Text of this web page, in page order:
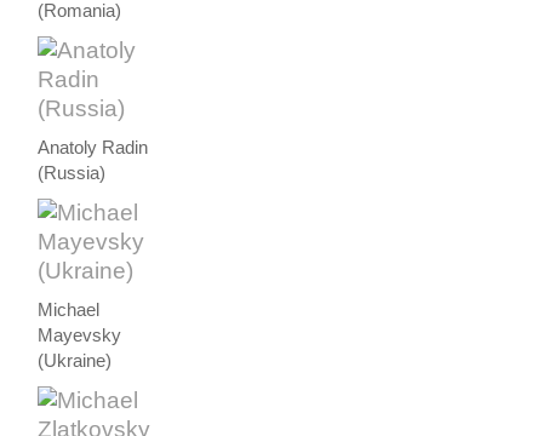
(Romania)
Anatoly Radin
(Russia)
Michael
Mayevsky
(Ukraine)